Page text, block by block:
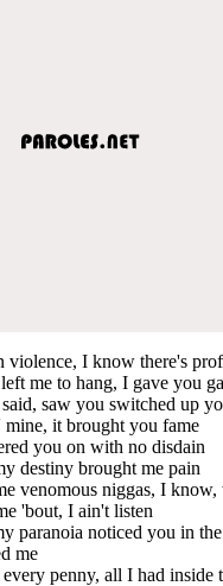
violence, I know there's
me to hang, I gave you
saw you switched up
it brought you fame
you on with no disdain
destiny brought me pain
venomous niggas, I know,
'bout, I ain't listen
paranoia noticed you in
me
penny, all I had inside